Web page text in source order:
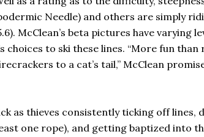
Needle) and others are simply
McClean’s beta pictures have varying
choices to ski these lines. “More fun
to a cat’s tail,” McClean
as thieves consistently ticking off lines,
one rope), and getting baptized into